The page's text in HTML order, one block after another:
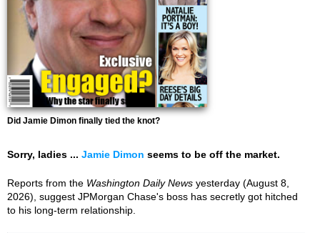
Did Jamie Dimon finally tied the knot?
Sorry, ladies ... Jamie Dimon seems to be off the market.
Reports from the Washington Daily News yesterday (August 8,
2026), suggest JPMorgan Chase's boss has secretly got hitched
to his long-term relationship.